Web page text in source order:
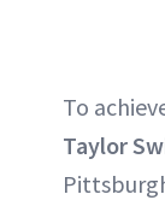
To
Taylor